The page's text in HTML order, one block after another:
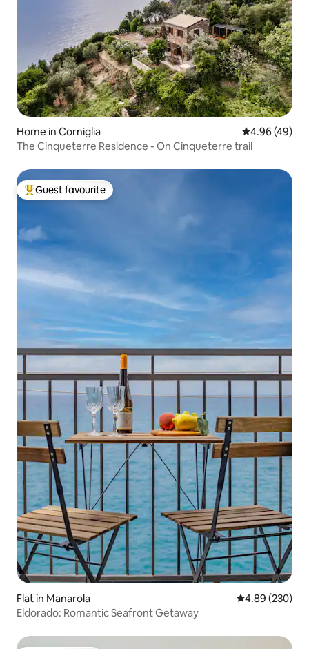
Home in Corniglia 4.96 out of 5
4.96 (49)
The Cinqueterre Residence - On Cinqueterre trail
Top guest favourite
Guest favourite
Flat in Manarola 4.89 out of 5
4.89 (230)
Eldorado: Romantic Seafront Getaway